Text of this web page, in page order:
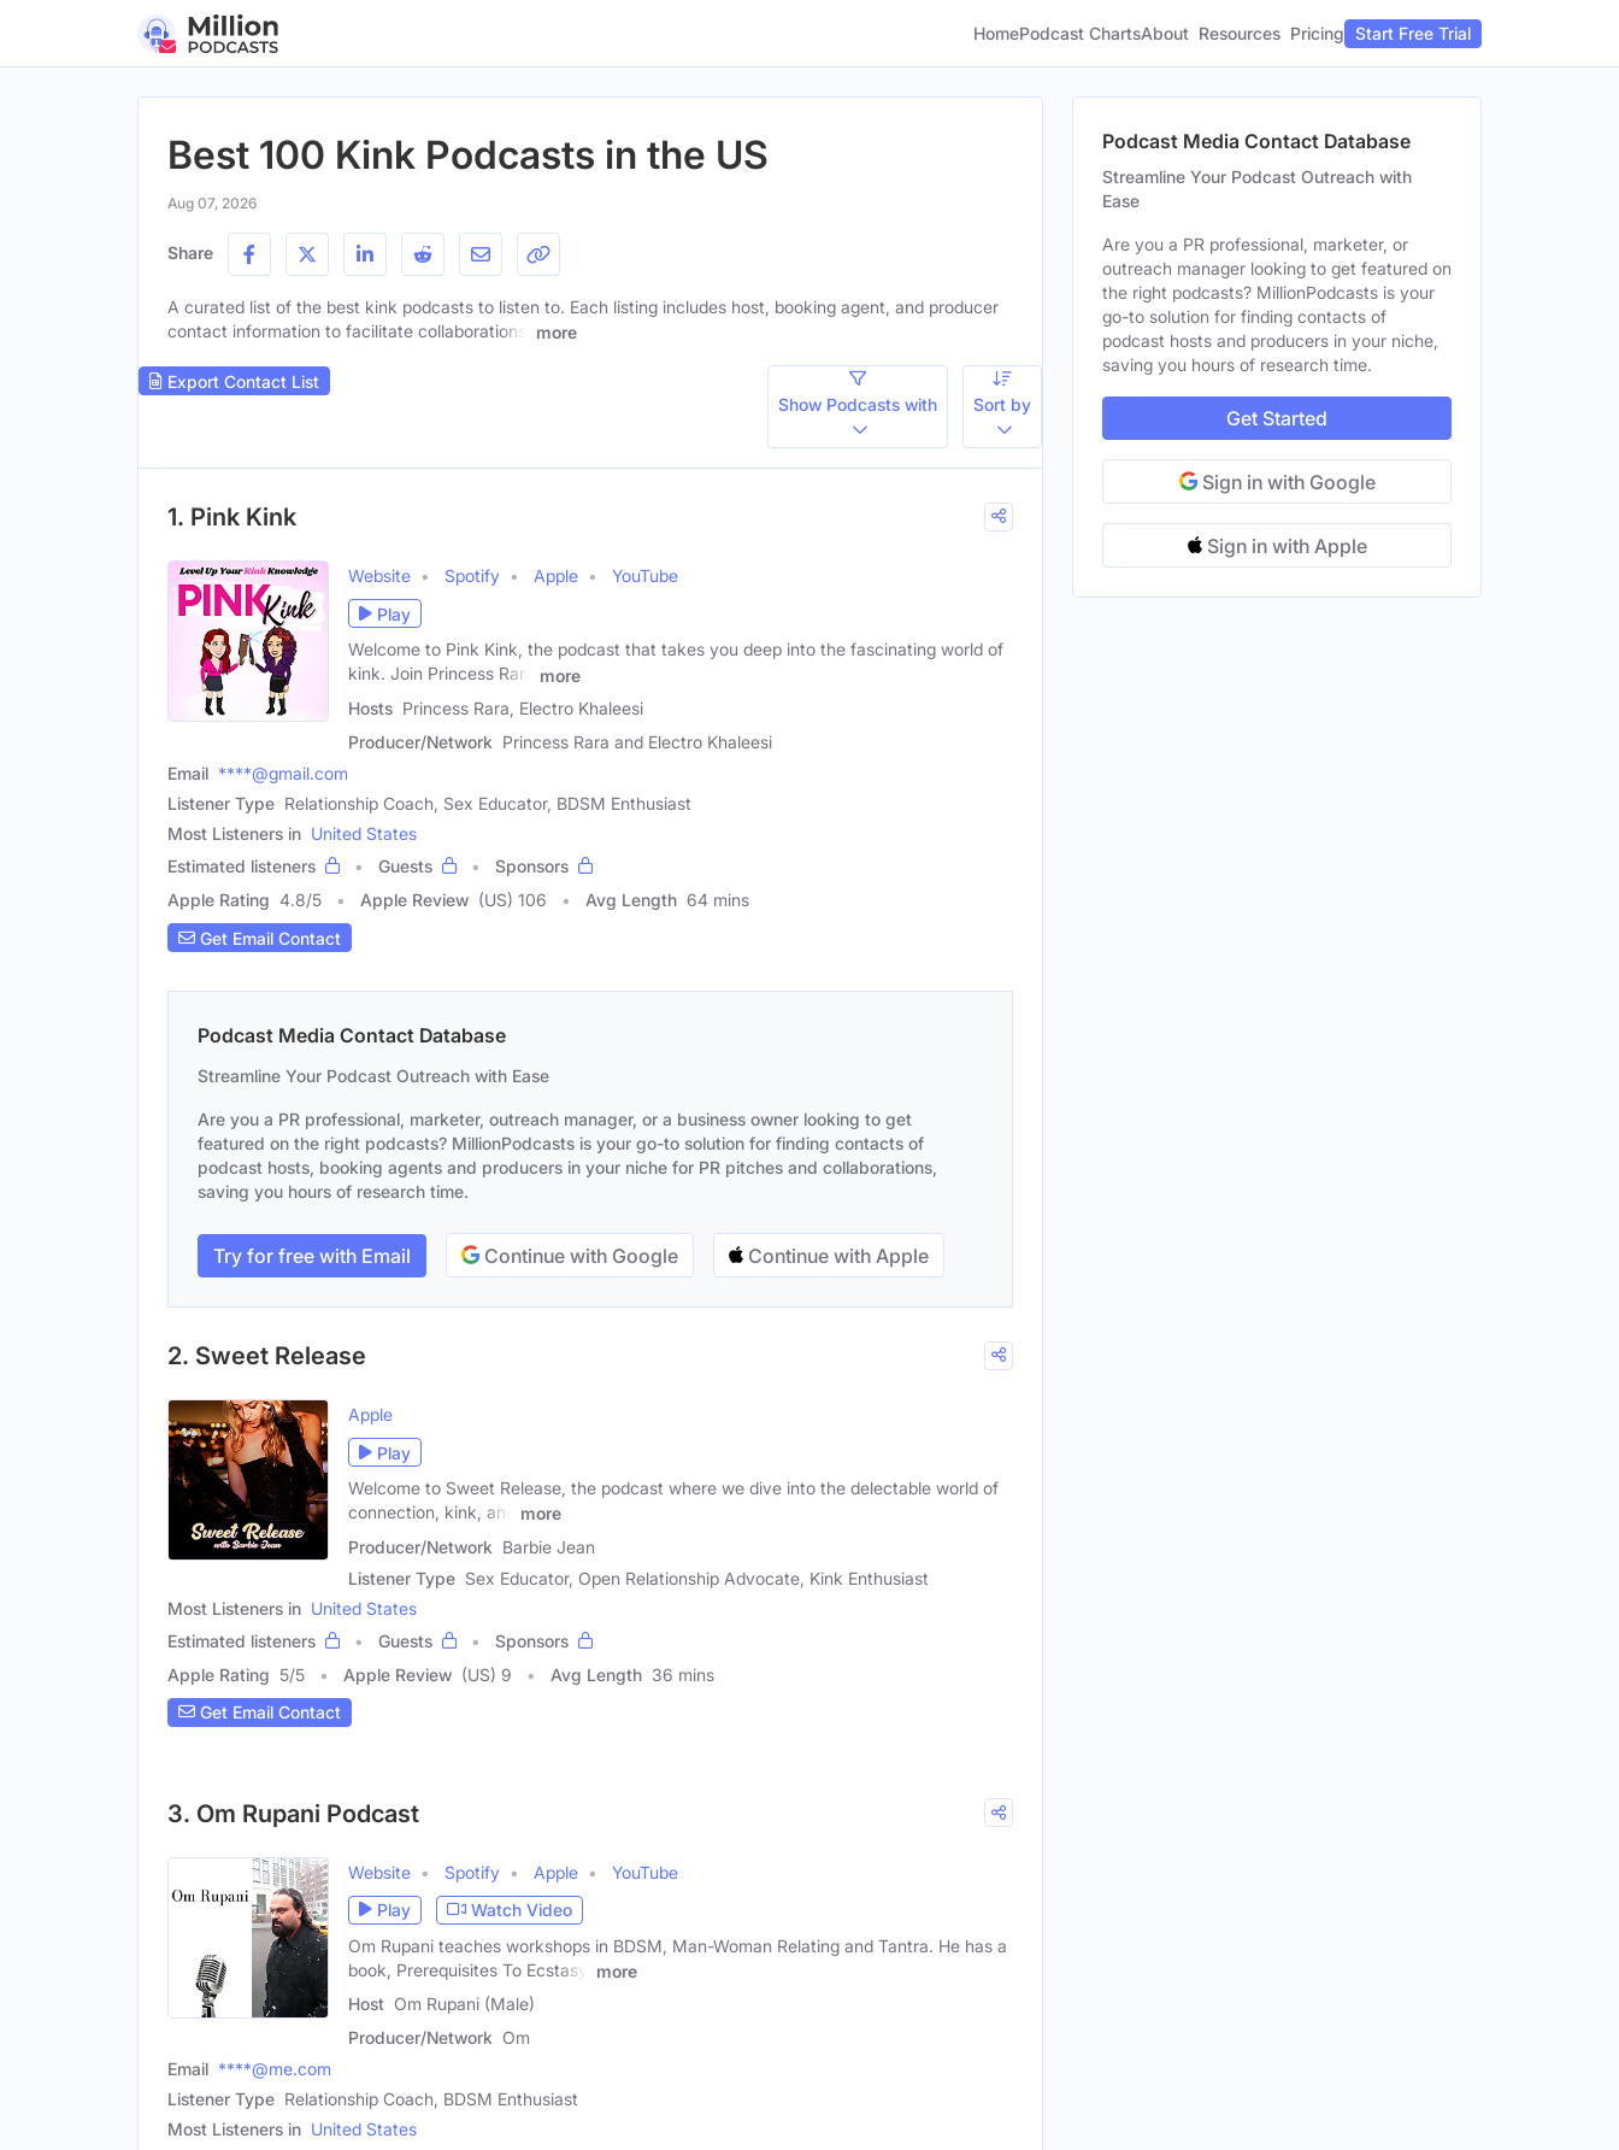
HomePodcast ChartsAbout Resources Pricing Start Free Trial
Best 100 Kink Podcasts in the US
Aug 07, 2026
Share
A curated list of the best kink podcasts to listen to. Each listing includes host, booking agent, and producer
contact information to facilitate collaborations.
more
Export Contact List
Show Podcasts with
Sort by
1. Pink Kink
Website Spotify Apple
YouTube
Play
Welcome to Pink Kink, the podcast that takes you deep into the fascinating world of
kink. Join Princess Rara
more
Hosts Princess Rara, Electro Khaleesi
Producer/Network Princess Rara and Electro Khaleesi
Email ****@gmail.com
Listener Type Relationship Coach, Sex Educator, BDSM Enthusiast
Most Listeners in United States
Estimated listeners
Guests
Sponsors
Apple Rating 4.8/5 Apple Review (US) 106 Avg Length 64 mins
Get Email Contact
Podcast Media Contact Database
Streamline Your Podcast Outreach with Ease
Are you a PR professional, marketer, outreach manager, or a business owner looking to get
featured on the right podcasts? MillionPodcasts is your go-to solution for finding contacts of
podcast hosts, booking agents and producers in your niche for PR pitches and collaborations,
saving you hours of research time.
Try for free with Email Continue with Google Continue with Apple
2. Sweet Release
Apple
Play
Welcome to Sweet Release, the podcast where we dive into the delectable world of
connection, kink, and
more
Producer/Network Barbie Jean
Listener Type Sex Educator, Open Relationship Advocate, Kink Enthusiast
Most Listeners in United States
Estimated listeners
Guests
Sponsors
Apple Rating 5/5 Apple Review (US) 9 Avg Length 36 mins
Get Email Contact
3. Om Rupani Podcast
Website Spotify Apple
YouTube
Play
Watch Video
Om Rupani teaches workshops in BDSM, Man-Woman Relating and Tantra. He has a
book, Prerequisites To Ecstasy.
more
Host Om Rupani (Male)
Producer/Network Om
Email ****@me.com
Listener Type Relationship Coach, BDSM Enthusiast
Most Listeners in United States
Podcast Media Contact Database
Streamline Your Podcast Outreach with
Ease
Are you a PR professional, marketer, or
outreach manager looking to get featured on
the right podcasts? MillionPodcasts is your
go-to solution for finding contacts of
podcast hosts and producers in your niche,
saving you hours of research time.
Get Started
Sign in with Google
Sign in with Apple